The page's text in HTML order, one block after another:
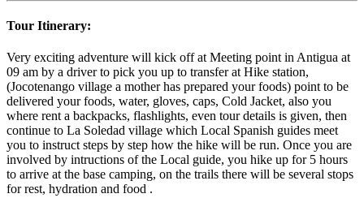
Tour Itinerary:
Very exciting adventure will kick off at Meeting point in Antigua at
09 am by a driver to pick you up to transfer at Hike station,
(Jocotenango village a mother has prepared your foods) point to be
delivered your foods, water, gloves, caps, Cold Jacket, also you
where rent a backpacks, flashlights, even tour details is given, then
continue to La Soledad village which Local Spanish guides meet
you to instruct steps by step how the hike will be run. Once you are
involved by intructions of the Local guide, you hike up for 5 hours
to arrive at the base camping, on the trails there will be several stops
for rest, hydration and food .